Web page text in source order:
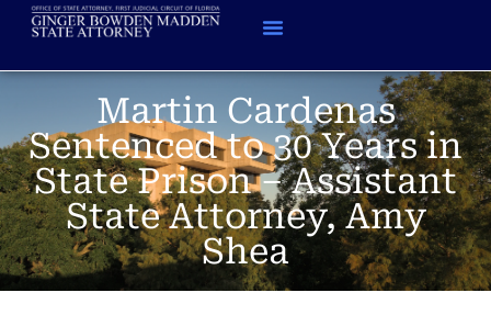
Martin Cardenas
Sentenced to 30 Years in
State Prison – Assistant
State Attorney, Amy
Shea